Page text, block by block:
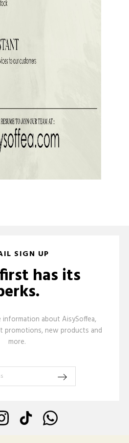
SIGN UP
has its
about AisySoffea,
promotions, new products and
more.